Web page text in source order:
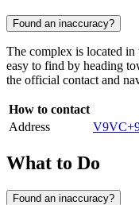
Found an inaccuracy?
The complex is located
easy to find by heading
the official contact and
How to contact
Address
What to Do
Found an inaccuracy?